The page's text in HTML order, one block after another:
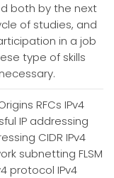
both by the next
of studies, and
in a job
type of skills
RFCs IPv4
IP addressing
CIDR IPv4
subnetting FLSM
protocol IPv4